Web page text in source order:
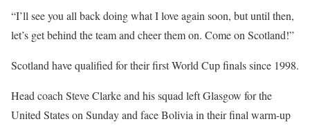
“I’ll see you all back doing what I love again soon, but until then,
let’s get behind the team and cheer them on. Come on Scotland!”
Scotland have qualified for their first World Cup finals since 1998.
Head coach Steve Clarke and his squad left Glasgow for the
United States on Sunday and face Bolivia in their final warm-up